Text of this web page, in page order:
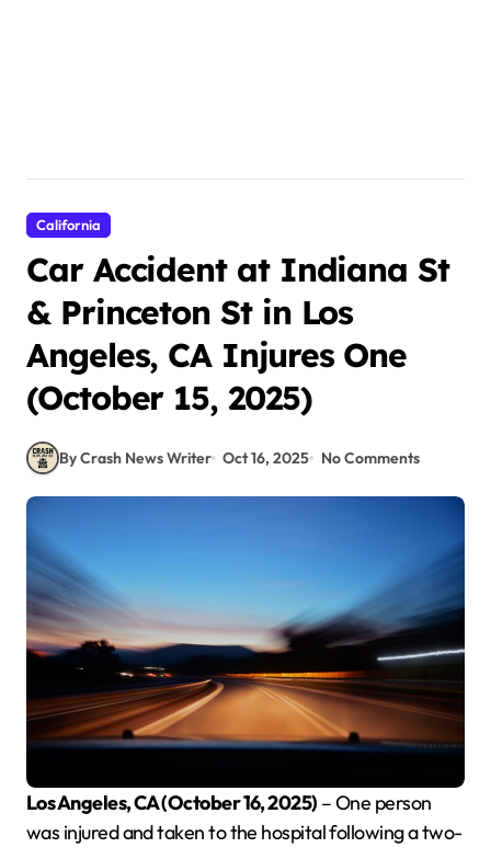
California
Car Accident at Indiana St
& Princeton St in Los
Angeles, CA Injures One
(October 15, 2025)
By Crash News Writer Oct 16, 2025 No Comments
Los Angeles, CA (October 16, 2025) – One person
was injured and taken to the hospital following a two-